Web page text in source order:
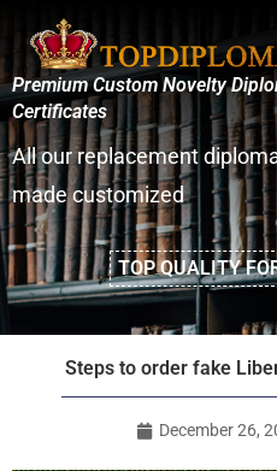
Premium Custom Novelty
Certificates
All our replacement
made customized
TOP QUALITY
Steps to order fake
December 26,